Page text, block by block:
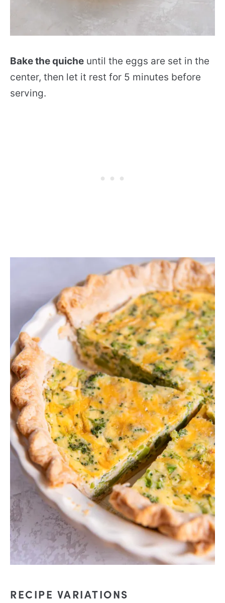
Bake the quiche until the eggs are set in the
center, then let it rest for 5 minutes before
serving.
RECIPE VARIATIONS